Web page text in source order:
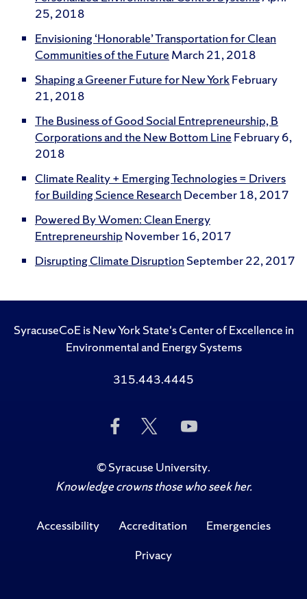
25, 2018
Envisioning ‘Honorable’ Transportation for Clean
Communities of the Future March 21, 2018
Shaping a Greener Future for New YorkFebruary
21, 2018
The Business of Good Social Entrepreneurship, B
Corporations and the New Bottom Line February 6,
2018
Climate Reality + Emerging Technologies = Drivers
for Building Science Research December 18, 2017
Powered By Women: Clean Energy
Entrepreneurship November 16, 2017
Disrupting Climate Disruption September 22, 2017
SyracuseCoE is New York State's Center of Excellence in
Environmental and Energy Systems
315.443.4445
Like
Us
Facebook
Follow
Twitter
to
on
YouTube
©Syracuse University.
Knowledge crowns those who seek her.
Accessibility Accreditation
Emergencies
Privacy